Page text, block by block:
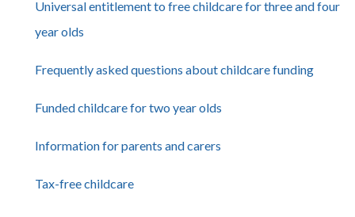
Universal entitlement to free childcare for three and four
year olds
Frequently asked questions about childcare funding
Funded childcare for two year olds
Information for parents and carers
Tax-free childcare